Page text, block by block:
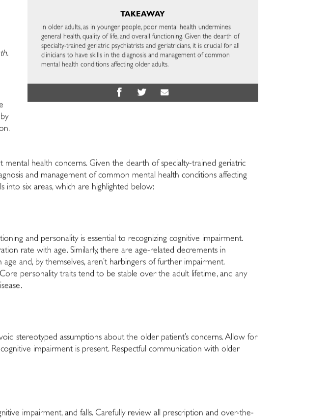
TAKEAWAY
In older adults, as in younger people, poor mental health undermines
general health, quality of life, and overall functioning. Given the dearth of
specialty-trained geriatric psychiatrists and geriatricians, it is crucial for all
clinicians to have skills in the diagnosis and management of common
mental health conditions affecting older adults.
health concerns. Given the dearth of specialty-trained geriatric
and management of common mental health conditions affecting
into six areas, which are highlighted below:
and personality is essential to recognizing cognitive impairment.
rate with age. Similarly, there are age-related decrements in
and, by themselves, aren’t harbingers of further impairment.
personality traits tend to be stable over the adult lifetime, and any
stereotyped assumptions about the older patient’s concerns. Allow for
impairment is present. Respectful communication with older
impairment, and falls. Carefully review all prescription and over-the-